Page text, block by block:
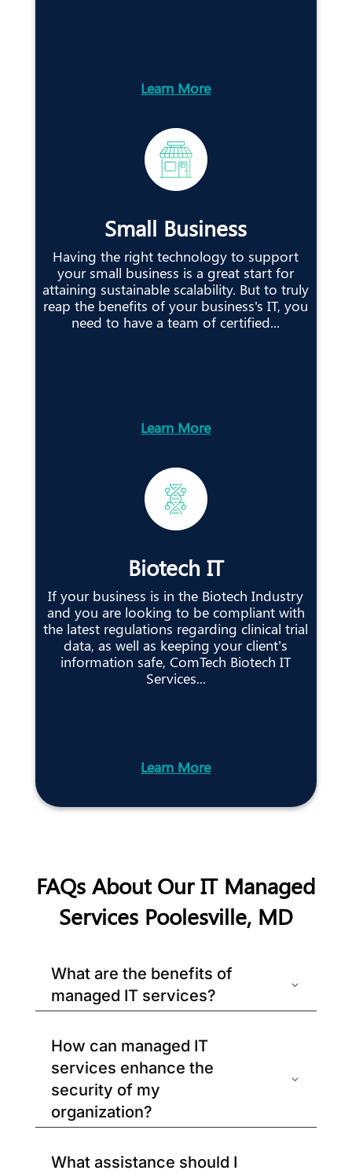
Learn More
Small Business
Having the right technology to support
your small business is a great start for
attaining sustainable scalability. But to truly
reap the benefits of your business's IT, you
need to have a team of certified...
Learn More
Biotech IT
If your business is in the Biotech Industry
and you are looking to be compliant with
the latest regulations regarding clinical trial
data, as well as keeping your client’s
information safe, ComTech Biotech IT
Services...
Learn More
FAQs About Our IT Managed
Services Poolesville, MD
What are the benefits of
managed IT services?
How can managed IT
services enhance the
security of my
organization?
What assistance should I